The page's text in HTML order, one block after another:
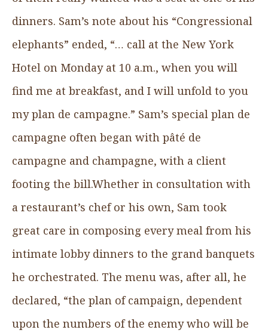
dinners. Sam’s note about his “Congressional
elephants” ended, “… call at the New York
Hotel on Monday at 10 a.m., when you will
find me at breakfast, and I will unfold to you
my plan de campagne.” Sam’s special plan de
campagne often began with pâté de
campagne and champagne, with a client
footing the bill.Whether in consultation with
a restaurant’s chef or his own, Sam took
great care in composing every meal from his
intimate lobby dinners to the grand banquets
he orchestrated. The menu was, after all, he
declared, “the plan of campaign, dependent
upon the numbers of the enemy who will be